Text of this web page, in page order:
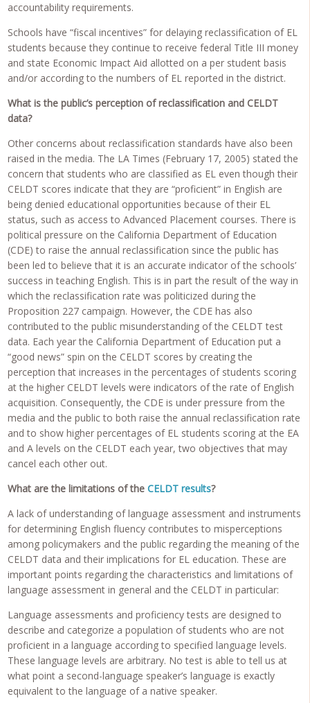
accountability requirements.
Schools have “fiscal incentives” for delaying reclassification of EL
students because they continue to receive federal Title III money
and state Economic Impact Aid allotted on a per student basis
and/or according to the numbers of EL reported in the district.
What is the public’s perception of reclassification and CELDT
data?
Other concerns about reclassification standards have also been
raised in the media. The LA Times (February 17, 2005) stated the
concern that students who are classified as EL even though their
CELDT scores indicate that they are “proficient” in English are
being denied educational opportunities because of their EL
status, such as access to Advanced Placement courses. There is
political pressure on the California Department of Education
(CDE) to raise the annual reclassification since the public has
been led to believe that it is an accurate indicator of the schools’
success in teaching English. This is in part the result of the way in
which the reclassification rate was politicized during the
Proposition 227 campaign. However, the CDE has also
contributed to the public misunderstanding of the CELDT test
data. Each year the California Department of Education put a
“good news” spin on the CELDT scores by creating the
perception that increases in the percentages of students scoring
at the higher CELDT levels were indicators of the rate of English
acquisition. Consequently, the CDE is under pressure from the
media and the public to both raise the annual reclassification rate
and to show higher percentages of EL students scoring at the EA
and A levels on the CELDT each year, two objectives that may
cancel each other out.
What are the limitations of theCELDT results?
A lack of understanding of language assessment and instruments
for determining English fluency contributes to misperceptions
among policymakers and the public regarding the meaning of the
CELDT data and their implications for EL education. These are
important points regarding the characteristics and limitations of
language assessment in general and the CELDT in particular:
Language assessments and proficiency tests are designed to
describe and categorize a population of students who are not
proficient in a language according to specified language levels.
These language levels are arbitrary. No test is able to tell us at
what point a second-language speaker’s language is exactly
equivalent to the language of a native speaker.